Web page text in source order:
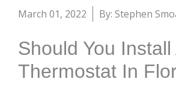
March 01, 2022 By: Stephen
Should You
Thermostat In